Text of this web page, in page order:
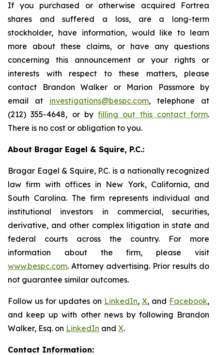
If you purchased or otherwise acquired Fortrea
shares and suffered a loss, are a long-term
stockholder, have information, would like to learn
more about these claims, or have any questions
concerning this announcement or your rights or
interests with respect to these matters, please
contact Brandon Walker or Marion Passmore by
email at investigations@bespc.com, telephone at
(212) 355-4648, or by filling out this contact form.
There is no cost or obligation to you.
About Bragar Eagel & Squire, P.C.:
Bragar Eagel & Squire, P.C. is a nationally recognized
law firm with offices in New York, California, and
South Carolina. The firm represents individual and
institutional investors in commercial, securities,
derivative, and other complex litigation in state and
federal courts across the country. For more
information about the firm, please visit
www.bespc.com. Attorney advertising. Prior results do
not guarantee similar outcomes.
Follow us for updates on LinkedIn, X, and Facebook,
and keep up with other news by following Brandon
Walker, Esq. on LinkedIn and X.
Contact Information: